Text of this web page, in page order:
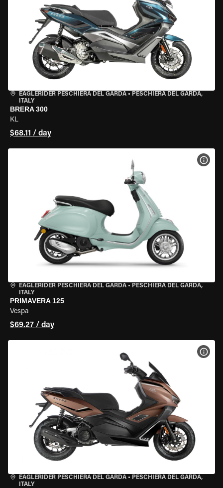
EAGLERIDER PESCHIERA DEL GARDA • PESCHIERA DEL GARDA,
ITALY
BRERA 300
KL
$68.11 / day
EAGLERIDER PESCHIERA DEL GARDA • PESCHIERA DEL GARDA,
ITALY
PRIMAVERA 125
Vespa
$69.27 / day
EAGLERIDER PESCHIERA DEL GARDA • PESCHIERA DEL GARDA,
ITALY